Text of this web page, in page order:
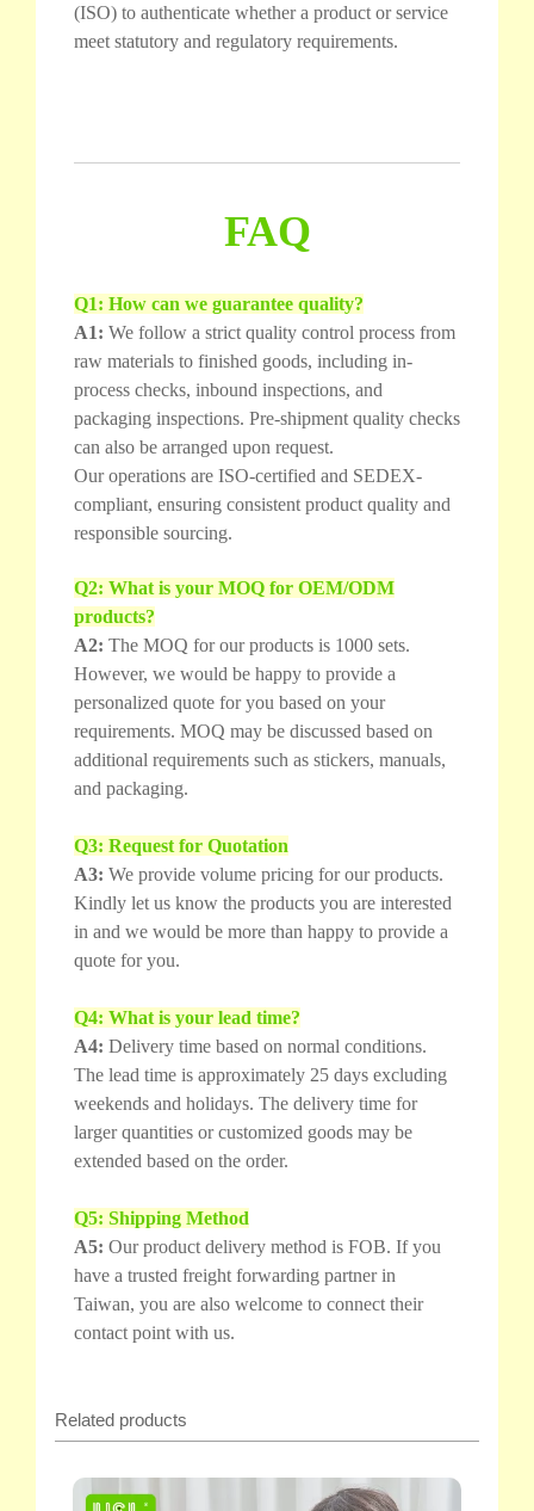
(ISO) to authenticate whether a product or service
meet statutory and regulatory requirements.
FAQ
Q1: How can we guarantee quality?
A1: We follow a strict quality control process from
raw materials to finished goods, including in-
process checks, inbound inspections, and
packaging inspections. Pre-shipment quality checks
can also be arranged upon request.
Our operations are ISO-certified and SEDEX-
compliant, ensuring consistent product quality and
responsible sourcing.
Q2: What is your MOQ for OEM/ODM
products?
A2: The MOQ for our products is 1000 sets.
However, we would be happy to provide a
personalized quote for you based on your
requirements. MOQ may be discussed based on
additional requirements such as stickers, manuals,
and packaging.
Q3: Request for Quotation
A3: We provide volume pricing for our products.
Kindly let us know the products you are interested
in and we would be more than happy to provide a
quote for you.
Q4: What is your lead time?
A4: Delivery time based on normal conditions.
The lead time is approximately 25 days excluding
weekends and holidays. The delivery time for
larger quantities or customized goods may be
extended based on the order.
Q5: Shipping Method
A5: Our product delivery method is FOB. If you
have a trusted freight forwarding partner in
Taiwan, you are also welcome to connect their
contact point with us.
Related products